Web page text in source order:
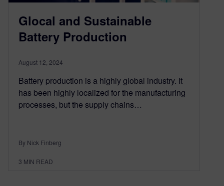
Glocal and Sustainable
Battery Production
August 12, 2024
Battery production is a highly global industry. It
has been highly localized for the manufacturing
processes, but the supply chains…
By Nick Finberg
3 MIN READ